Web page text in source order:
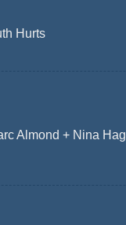
Hurts
Almond + Nina